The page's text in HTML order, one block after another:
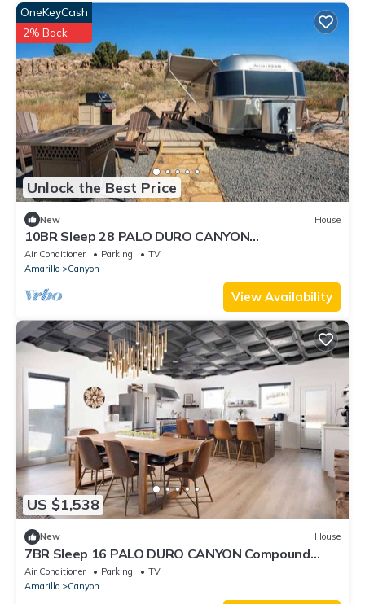
Unlock the Best Price
OneKeyCash
2% Back
New House
10BR Sleep 28 PALO DURO CANYON
Compound+Reunions
Air Conditioner Parking
TV
Amarillo
Canyon
View Availability
US $1,538
New House
7BR Sleep 16 PALO DURO CANYON Compound
Reunions
Air Conditioner Parking
TV
Amarillo
Canyon